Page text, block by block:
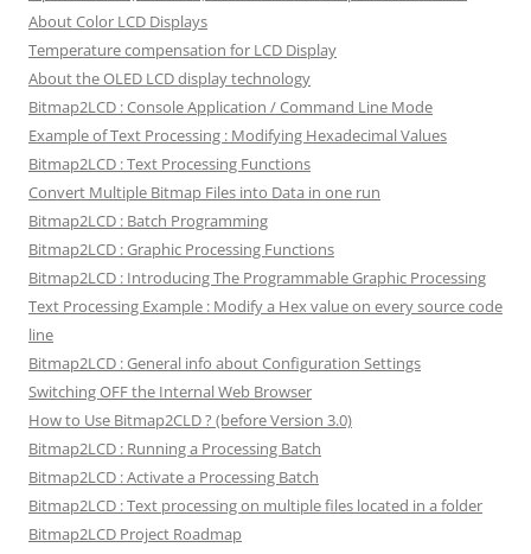
About Color LCD Displays
Temperature compensation for LCD Display
About the OLED LCD display technology
Bitmap2LCD : Console Application / Command Line Mode
Example of Text Processing : Modifying Hexadecimal Values
Bitmap2LCD : Text Processing Functions
Convert Multiple Bitmap Files into Data in one run
Bitmap2LCD : Batch Programming
Bitmap2LCD : Graphic Processing Functions
Bitmap2LCD : Introducing The Programmable Graphic Processing
Text Processing Example : Modify a Hex value on every source code
line
Bitmap2LCD : General info about Configuration Settings
Switching OFF the Internal Web Browser
How to Use Bitmap2CLD ? (before Version 3.0)
Bitmap2LCD : Running a Processing Batch
Bitmap2LCD : Activate a Processing Batch
Bitmap2LCD : Text processing on multiple files located in a folder
Bitmap2LCD Project Roadmap